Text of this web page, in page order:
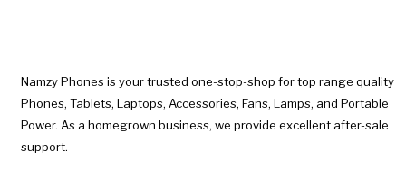
Namzy Phones is your trusted one-stop-shop for top range quality
Phones, Tablets, Laptops, Accessories, Fans, Lamps, and Portable
Power. As a homegrown business, we provide excellent after-sale
support.